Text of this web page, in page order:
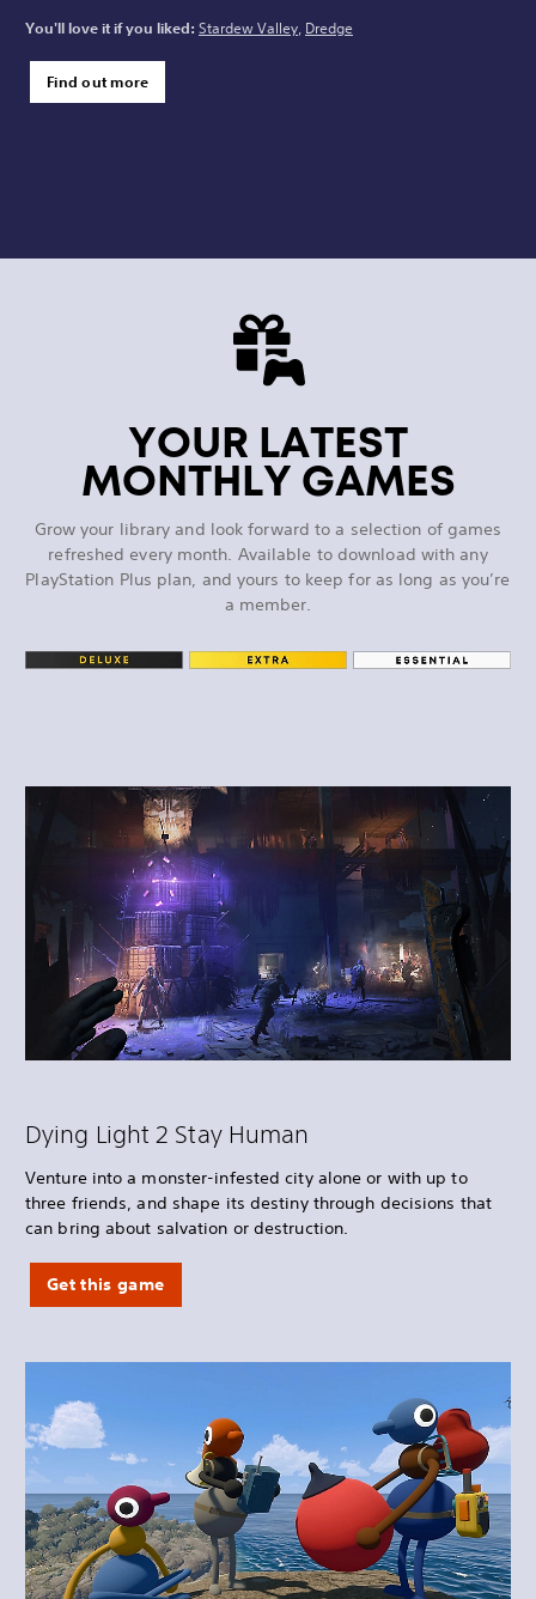
You'll love it if you liked: Stardew Valley, Dredge
Find out more
YOUR LATEST
MONTHLY GAMES
Grow your library and look forward to a selection of games
refreshed every month. Available to download with any
PlayStation Plus plan, and yours to keep for as long as you’re
a member.
Dying Light 2 Stay Human
Venture into a monster-infested city alone or with up to
three friends, and shape its destiny through decisions that
can bring about salvation or destruction.
Get this game